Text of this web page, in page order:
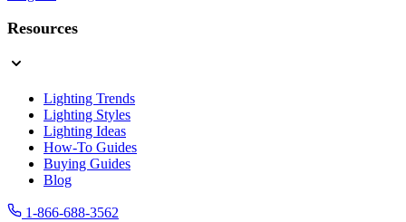
Resources
Lighting Trends
Lighting Styles
Lighting Ideas
How-To Guides
Buying Guides
Blog
1-866-688-3562